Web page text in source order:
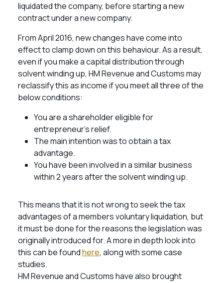
liquidated the company, before starting a new
contract under a new company.
From April 2016, new changes have come into
effect to clamp down on this behaviour. As a result,
even if you make a capital distribution through
solvent winding up, HM Revenue and Customs may
reclassify this as income if you meet all three of the
below conditions:
You are a shareholder eligible for
entrepreneur’s relief.
The main intention was to obtain a tax
advantage.
You have been involved in a similar business
within 2 years after the solvent winding up.
This means that it is not wrong to seek the tax
advantages of a members voluntary liquidation, but
it must be done for the reasons the legislation was
originally introduced for. A more in depth look into
this can be foundhere, along with some case
studies.
HM Revenue and Customs have also brought